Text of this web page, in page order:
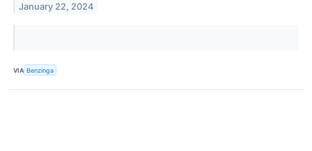
January 22, 2024
VIA Benzinga